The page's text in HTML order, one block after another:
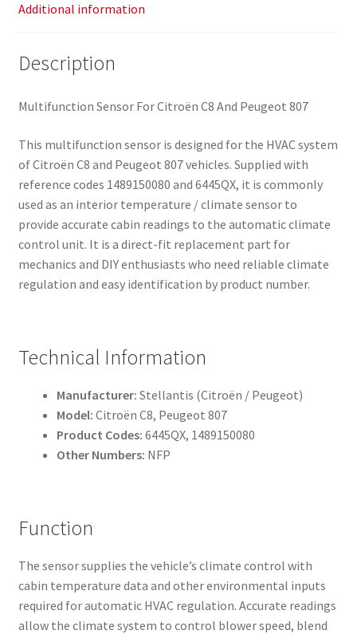
Additional information
Description
Multifunction Sensor For Citroën C8 And Peugeot 807
This multifunction sensor is designed for the HVAC system
of Citroën C8 and Peugeot 807 vehicles. Supplied with
reference codes 1489150080 and 6445QX, it is commonly
used as an interior temperature / climate sensor to
provide accurate cabin readings to the automatic climate
control unit. It is a direct-fit replacement part for
mechanics and DIY enthusiasts who need reliable climate
regulation and easy identification by product number.
Technical Information
Manufacturer: Stellantis (Citroën / Peugeot)
Model: Citroën C8, Peugeot 807
Product Codes: 6445QX, 1489150080
Other Numbers: NFP
Function
The sensor supplies the vehicle’s climate control with
cabin temperature data and other environmental inputs
required for automatic HVAC regulation. Accurate readings
allow the climate system to control blower speed, blend